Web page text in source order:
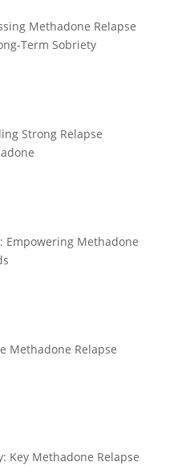
Methadone Relapse
Term Sobriety
Strong Relapse
Empowering Methadone
Methadone Relapse
Key Methadone Relapse